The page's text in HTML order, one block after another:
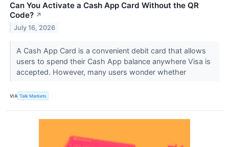
Can You Activate a Cash App Card Without the QR
Code? ↗
July 16, 2026
A Cash App Card is a convenient debit card that allows
users to spend their Cash App balance anywhere Visa is
accepted. However, many users wonder whether
VIA Talk Markets